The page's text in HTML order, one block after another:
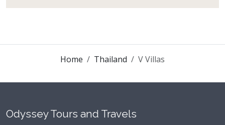
Home Thailand V Villas
Odyssey Tours and Travels